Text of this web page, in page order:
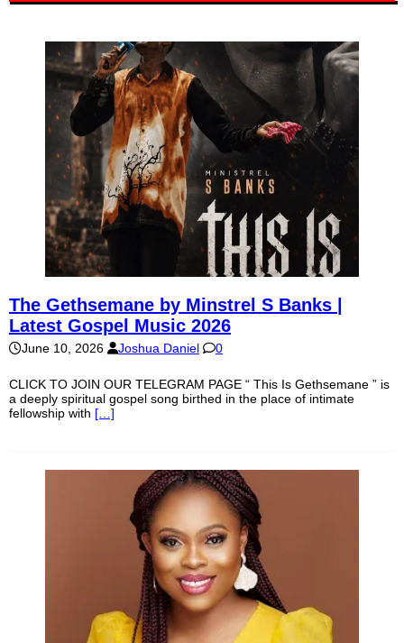
The Gethsemane by Minstrel S Banks |
Latest Gospel Music 2026
June 10, 2026 Joshua Daniel 0
CLICK TO JOIN OUR TELEGRAM PAGE “ This Is Gethsemane ” is
a deeply spiritual gospel song birthed in the place of intimate
fellowship with […]